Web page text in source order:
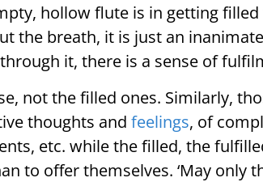
hollow flute is in getting
the breath, it is just an
it, there is a sense of
not the filled ones. Similarly,
thoughts and feelings, of
etc. while the filled, the
to offer themselves. ‘May only